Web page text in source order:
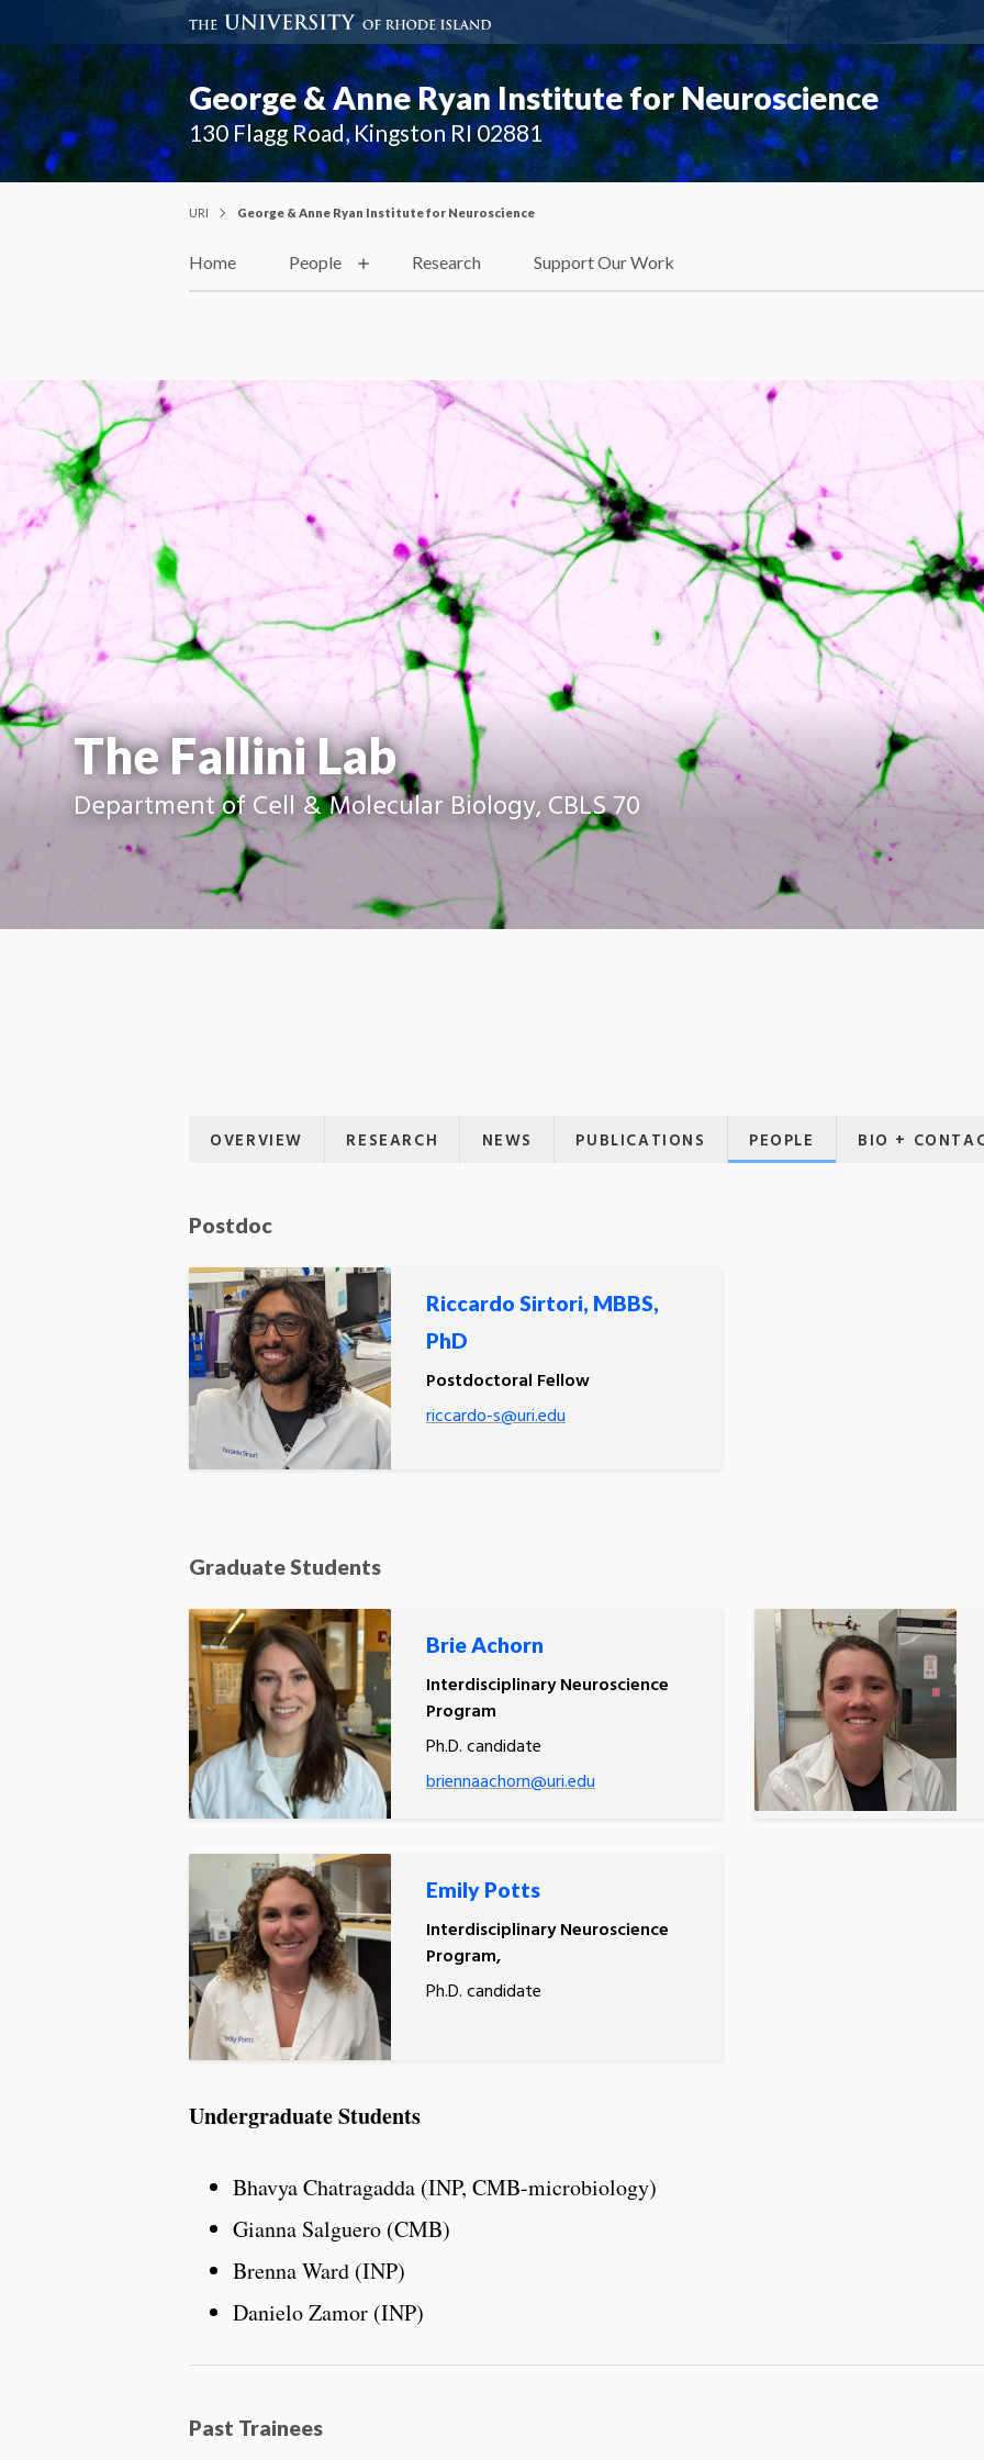
George & Anne Ryan Institute for Neuroscience
130 Flagg Road, Kingston RI 02881
URI George & Anne Ryan Institute for Neuroscience
Home People Research Support Our Work
The Fallini Lab
Department of Cell & Molecular Biology, CBLS 70
OVERVIEW RESEARCH NEWS PUBLICATIONS PEOPLE BIO +
Postdoc
Riccardo Sirtori, MBBS,
PhD
Postdoctoral Fellow
riccardo-s@uri.edu
Graduate Students
Brie Achorn
Interdisciplinary Neuroscience
Program
Ph.D. candidate
briennaachorn@uri.edu
Emily Potts
Interdisciplinary Neuroscience
Program,
Ph.D. candidate
Undergraduate Students
Bhavya Chatragadda (INP, CMB-microbiology)
Gianna Salguero (CMB)
Brenna Ward (INP)
Danielo Zamor (INP)
Past Trainees